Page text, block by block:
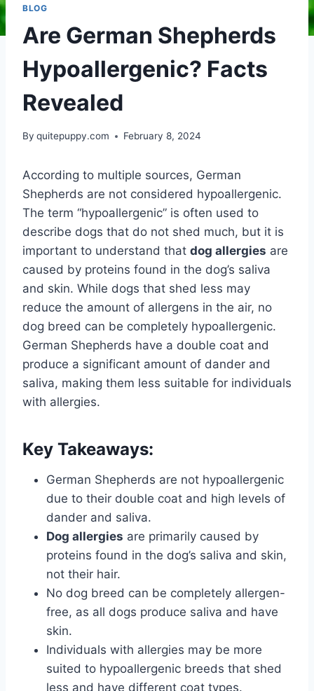
BLOG
Are German Shepherds
Hypoallergenic? Facts
Revealed
By quitepuppy.com February 8, 2024
According to multiple sources, German
Shepherds are not considered hypoallergenic.
The term “hypoallergenic” is often used to
describe dogs that do not shed much, but it is
important to understand that dog allergies are
caused by proteins found in the dog’s saliva
and skin. While dogs that shed less may
reduce the amount of allergens in the air, no
dog breed can be completely hypoallergenic.
German Shepherds have a double coat and
produce a significant amount of dander and
saliva, making them less suitable for individuals
with allergies.
Key Takeaways:
German Shepherds are not hypoallergenic
due to their double coat and high levels of
dander and saliva.
Dog allergies are primarily caused by
proteins found in the dog’s saliva and skin,
not their hair.
No dog breed can be completely allergen-
free, as all dogs produce saliva and have
skin.
Individuals with allergies may be more
suited to hypoallergenic breeds that shed
less and have different coat types.